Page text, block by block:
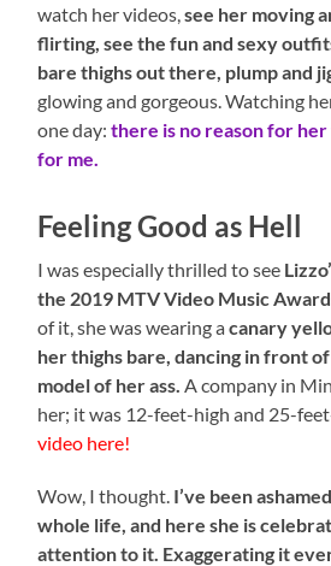
watch her videos,see her moving
flirting, see the fun and sexy
bare thighs out there, plump and
glowing and gorgeous. Watching
one day:there is no reason for her
for me.
Feeling Good as Hell
I was especially thrilled to see
the 2019 MTV Video Music
of it, she was wearing acanary
her thighs bare, dancing in front
model of her ass. A company in
her; it was 12-feet-high and 25-
video here!
Wow, I thought. I’ve been
whole life, and here she is
attention to it. Exaggerating it